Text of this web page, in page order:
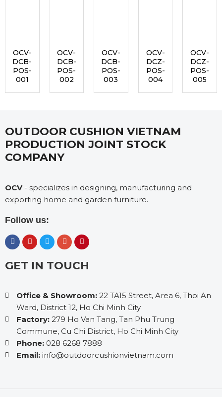
OCV-
DCB-
POS-
001
OCV-
DCB-
POS-
002
OCV-
DCB-
POS-
003
OCV-
DCZ-
POS-
004
OCV-
DCZ-
POS-
005
OUTDOOR CUSHION VIETNAM
PRODUCTION JOINT STOCK
COMPANY
OCV- specializes in designing, manufacturing and
exporting home and garden furniture.
Follow us:
GET IN TOUCH
Office & Showroom:22 TA15 Street, Area 6, Thoi An
Ward, District 12, Ho Chi Minh City
Factory:279 Ho Van Tang, Tan Phu Trung
Commune, Cu Chi District, Ho Chi Minh City
Phone:028 6268 7888
Email:info@outdoorcushionvietnam.com